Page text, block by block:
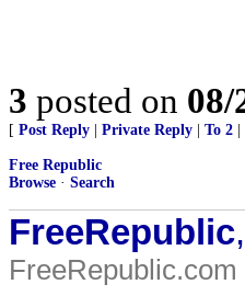
3 posted on 08/
[ Post Reply Private Reply To 2
Free Republic
Browse · Search
FreeRepublic